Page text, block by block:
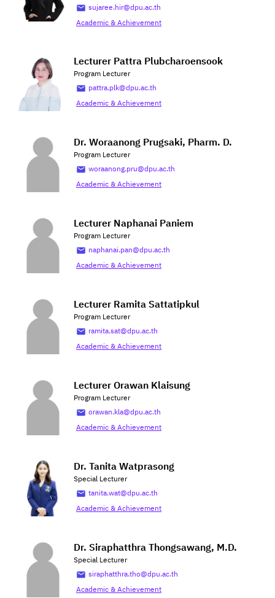
sujaree.hir@dpu.ac.th
Academic & Achievement
Lecturer Pattra Plubcharoensook
Program Lecturer
pattra.plk@dpu.ac.th
Academic & Achievement
Dr. Woraanong Prugsaki, Pharm. D.
Program Lecturer
woraanong.pru@dpu.ac.th
Academic & Achievement
Lecturer Naphanai Paniem
Program Lecturer
naphanai.pan@dpu.ac.th
Academic & Achievement
Lecturer Ramita Sattatipkul
Program Lecturer
ramita.sat@dpu.ac.th
Academic & Achievement
Lecturer Orawan Klaisung
Program Lecturer
orawan.kla@dpu.ac.th
Academic & Achievement
Dr. Tanita Watprasong
Special Lecturer
tanita.wat@dpu.ac.th
Academic & Achievement
Dr. Siraphatthra Thongsawang, M.D.
Special Lecturer
siraphatthra.tho@dpu.ac.th
Academic & Achievement